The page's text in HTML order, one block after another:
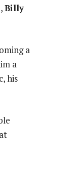
Billy
a
a
his